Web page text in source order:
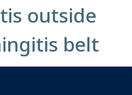
outside
belt